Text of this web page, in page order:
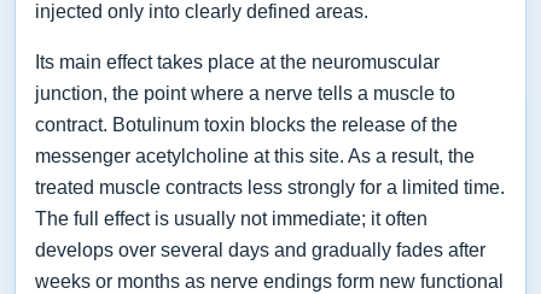
injected only into clearly defined areas.
Its main effect takes place at the neuromuscular
junction, the point where a nerve tells a muscle to
contract. Botulinum toxin blocks the release of the
messenger acetylcholine at this site. As a result, the
treated muscle contracts less strongly for a limited time.
The full effect is usually not immediate; it often
develops over several days and gradually fades after
weeks or months as nerve endings form new functional